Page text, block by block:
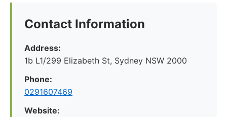
Contact Information
Address:
1b L1/299 Elizabeth St, Sydney NSW 2000
Phone:
0291607469
Website: